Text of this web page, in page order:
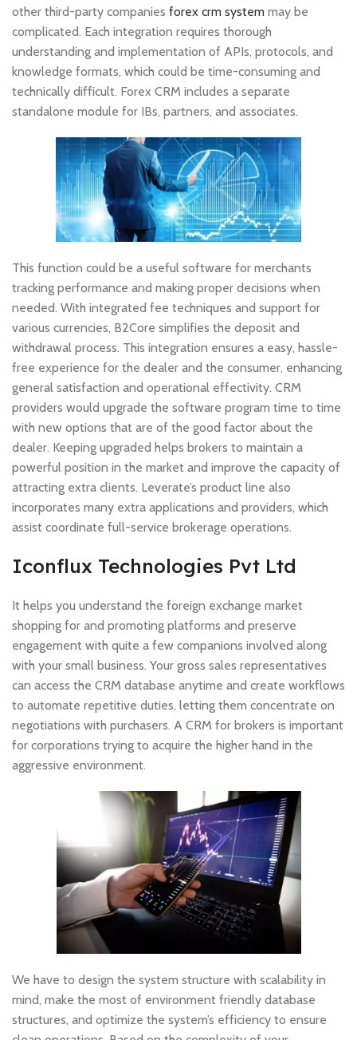
other third-party companies forex crm system may be
complicated. Each integration requires thorough
understanding and implementation of APIs, protocols, and
knowledge formats, which could be time-consuming and
technically difficult. Forex CRM includes a separate
standalone module for IBs, partners, and associates.
This function could be a useful software for merchants
tracking performance and making proper decisions when
needed. With integrated fee techniques and support for
various currencies, B2Core simplifies the deposit and
withdrawal process. This integration ensures a easy, hassle-
free experience for the dealer and the consumer, enhancing
general satisfaction and operational effectivity. CRM
providers would upgrade the software program time to time
with new options that are of the good factor about the
dealer. Keeping upgraded helps brokers to maintain a
powerful position in the market and improve the capacity of
attracting extra clients. Leverate’s product line also
incorporates many extra applications and providers, which
assist coordinate full-service brokerage operations.
Iconflux Technologies Pvt Ltd
It helps you understand the foreign exchange market
shopping for and promoting platforms and preserve
engagement with quite a few companions involved along
with your small business. Your gross sales representatives
can access the CRM database anytime and create workflows
to automate repetitive duties, letting them concentrate on
negotiations with purchasers. A CRM for brokers is important
for corporations trying to acquire the higher hand in the
aggressive environment.
We have to design the system structure with scalability in
mind, make the most of environment friendly database
structures, and optimize the system’s efficiency to ensure